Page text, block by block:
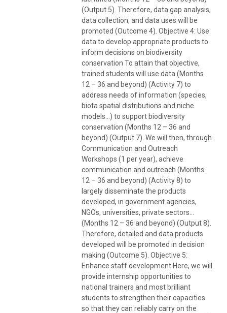
(Output 5). Therefore, data gap analysis,
data collection, and data uses will be
promoted (Outcome 4). Objective 4: Use
data to develop appropriate products to
inform decisions on biodiversity
conservation To attain that objective,
trained students will use data (Months
12 – 36 and beyond) (Activity 7) to
address needs of information (species,
biota spatial distributions and niche
models…) to support biodiversity
conservation (Months 12 – 36 and
beyond) (Output 7). We will then, through
Communication and Outreach
Workshops (1 per year), achieve
communication and outreach (Months
12 – 36 and beyond) (Activity 8) to
largely disseminate the products
developed, in government agencies,
NGOs, universities, private sectors…
(Months 12 – 36 and beyond) (Output 8).
Therefore, detailed and data products
developed will be promoted in decision
making (Outcome 5). Objective 5:
Enhance staff development Here, we will
provide internship opportunities to
national trainers and most brilliant
students to strengthen their capacities
so that they can reliably carry on the